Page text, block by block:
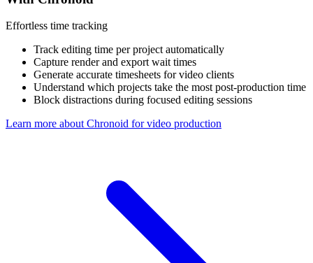
Effortless time tracking
Track editing time per project automatically
Capture render and export wait times
Generate accurate timesheets for video clients
Understand which projects take the most post-production time
Block distractions during focused editing sessions
Learn more about Chronoid forvideo production